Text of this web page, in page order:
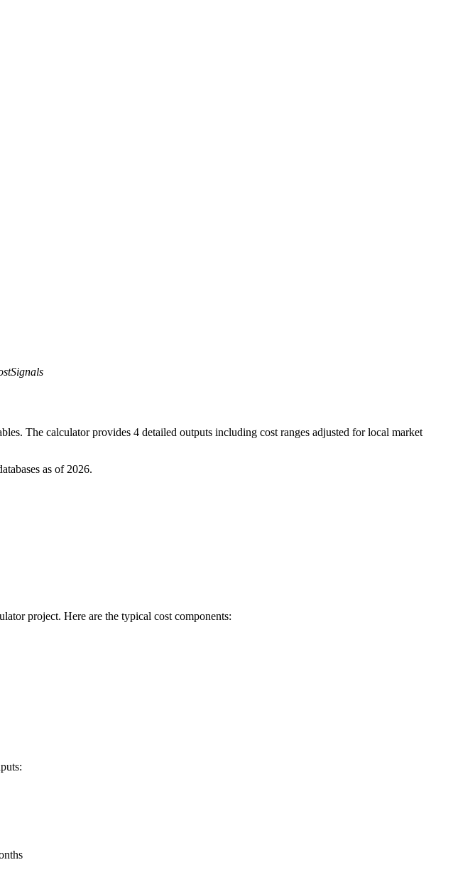
The calculator provides 4 detailed outputs including cost ranges adjusted for local market
as of 2026.
project. Here are the typical cost components: